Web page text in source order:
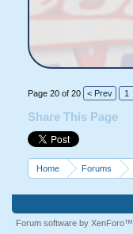
Page 20 of 20 < Prev 1
Share This Page
Home Forums
Forum software by XenForo™